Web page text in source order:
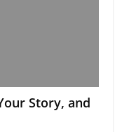
Story, and